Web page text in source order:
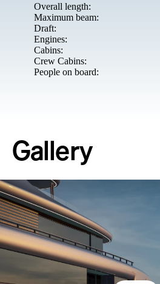
Overall length:
Maximum beam:
Draft:
Engines:
Cabins:
Crew Cabins:
People on board:
Gallery